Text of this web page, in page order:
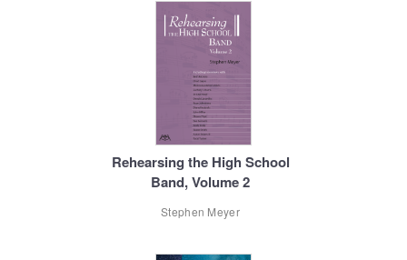
Rehearsing the High School
Band, Volume 2
Stephen Meyer